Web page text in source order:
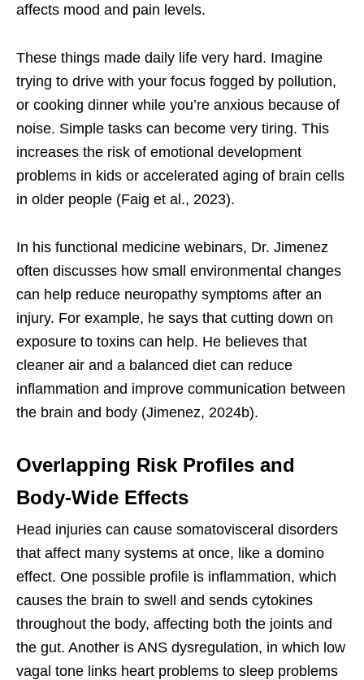
affects mood and pain levels.
These things made daily life very hard. Imagine
trying to drive with your focus fogged by pollution,
or cooking dinner while you’re anxious because of
noise. Simple tasks can become very tiring. This
increases the risk of emotional development
problems in kids or accelerated aging of brain cells
in older people (Faig et al., 2023).
In his functional medicine webinars, Dr. Jimenez
often discusses how small environmental changes
can help reduce neuropathy symptoms after an
injury. For example, he says that cutting down on
exposure to toxins can help. He believes that
cleaner air and a balanced diet can reduce
inflammation and improve communication between
the brain and body (Jimenez, 2024b).
Overlapping Risk Profiles and
Body-Wide Effects
Head injuries can cause somatovisceral disorders
that affect many systems at once, like a domino
effect. One possible profile is inflammation, which
causes the brain to swell and sends cytokines
throughout the body, affecting both the joints and
the gut. Another is ANS dysregulation, in which low
vagal tone links heart problems to sleep problems